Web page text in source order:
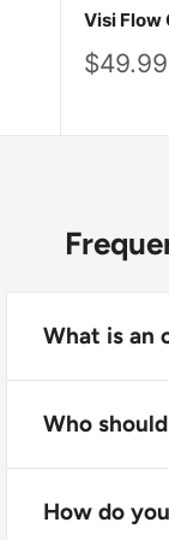
Visi Flow
Sale
$49.99
What is an
stoma to
Who
have been
How do